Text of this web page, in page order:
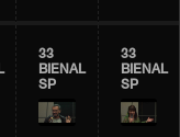
33
BIENAL
SP
33
BIENAL
SP